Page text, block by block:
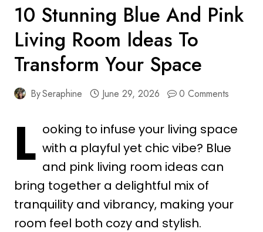
10 Stunning Blue And Pink
Living Room Ideas To
Transform Your Space
BySeraphine June 29, 2026 0 Comments
L ooking to infuse your living space
with a playful yet chic vibe? Blue
and pink living room ideas can
bring together a delightful mix of
tranquility and vibrancy, making your
room feel both cozy and stylish.